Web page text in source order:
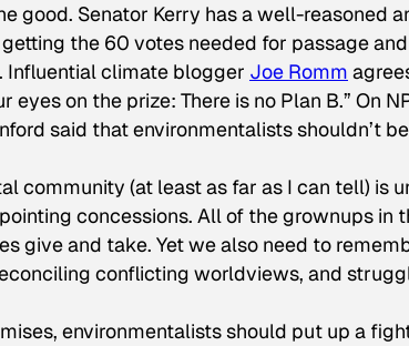
good. Senator Kerry has a well-reasoned
the 60 votes needed for passage
climate blogger Joe Romm
eyes on the prize: There is no Plan B.” On
said that environmentalists shouldn’t
community (at least as far as I can tell) is
concessions. All of the grownups in
give and take. Yet we also need to
conflicting worldviews, and
environmentalists should put up a